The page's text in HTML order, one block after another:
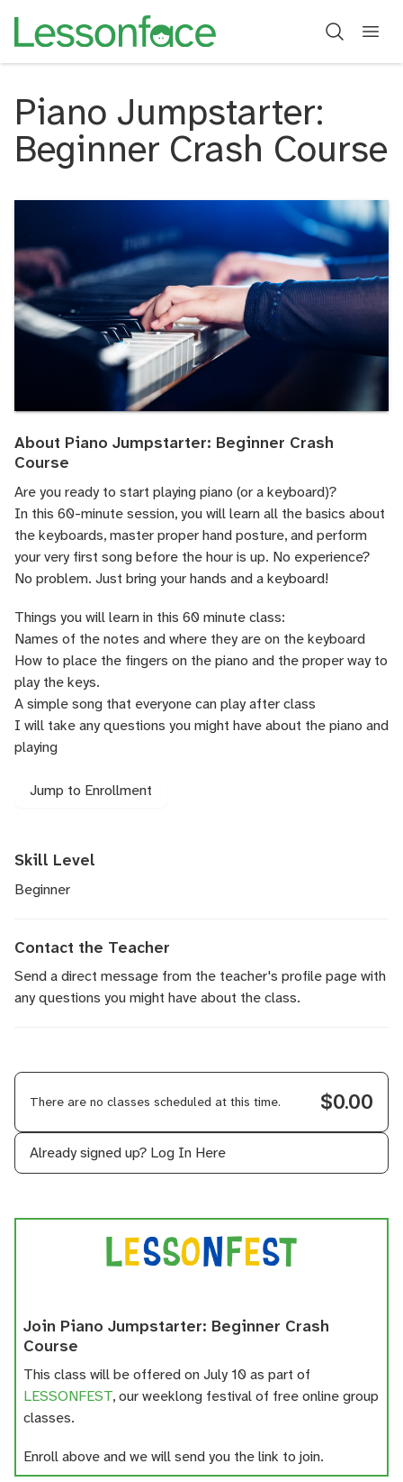
Piano Jumpstarter:
Beginner Crash Course
About Piano Jumpstarter: Beginner Crash
Course
Are you ready to start playing piano (or a keyboard)?
In this 60-minute session, you will learn all the basics about
the keyboards, master proper hand posture, and perform
your very first song before the hour is up. No experience?
No problem. Just bring your hands and a keyboard!
Things you will learn in this 60 minute class:
Names of the notes and where they are on the keyboard
How to place the fingers on the piano and the proper way to
play the keys.
A simple song that everyone can play after class
I will take any questions you might have about the piano and
playing
Jump to Enrollment
Skill Level
Beginner
Contact the Teacher
Send a direct message from the teacher's profile page with
any questions you might have about the class.
There are no classes scheduled at this time. $0.00
Already signed up? Log In Here
Join Piano Jumpstarter: Beginner Crash
Course
This class will be offered on July 10 as part of
LESSONFEST, our weeklong festival of free online group
classes.
Enroll above and we will send you the link to join.